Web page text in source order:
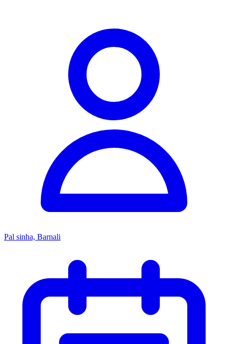
Pal sinha, Barnali